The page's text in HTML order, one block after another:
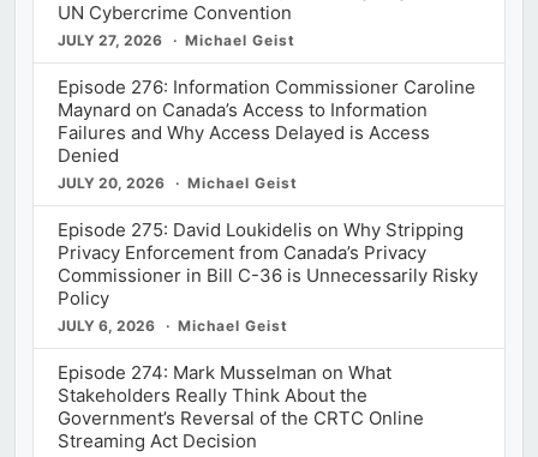
UN Cybercrime Convention
JULY 27, 2026 Michael Geist
Episode 276: Information Commissioner Caroline
Maynard on Canada’s Access to Information
Failures and Why Access Delayed is Access
Denied
JULY 20, 2026 Michael Geist
Episode 275: David Loukidelis on Why Stripping
Privacy Enforcement from Canada’s Privacy
Commissioner in Bill C-36 is Unnecessarily Risky
Policy
JULY 6, 2026 Michael Geist
Episode 274: Mark Musselman on What
Stakeholders Really Think About the
Government’s Reversal of the CRTC Online
Streaming Act Decision